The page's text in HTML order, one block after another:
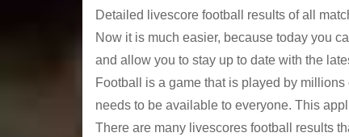
Detailed livescore football results of all
Now it is much easier, because today you
and allow you to stay up to date with the
Football is a game that is played by
needs to be available to everyone. This
There are many livescores football results